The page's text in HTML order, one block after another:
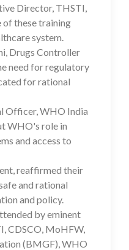
Director, THSTI,
of these training
system.
Drugs Controller
need for regulatory
for rational
Officer, WHO India
WHO's role in
and access to
reaffirmed their
and rational
and policy.
by eminent
CDSCO, MoHFW,
(BMGF), WHO